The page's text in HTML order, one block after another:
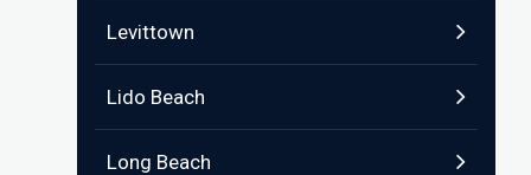
Levittown
Lido Beach
Long Beach